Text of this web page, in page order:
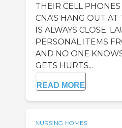
THEIR CELL
CNA'S HANG OUT
IS ALWAYS CLOSE.
PERSONAL ITEMS
AND NO ONE
GETS HURTS...
READ MORE
NURSING HOMES